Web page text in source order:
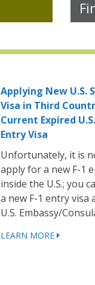
Applying New U.S.
Visa in Third
Current Expired
Entry Visa
Unfortunately, it is
apply for a new F-1
inside the U.S.; you
a new F-1 entry visa
U.S. Embassy/
LEARN MORE